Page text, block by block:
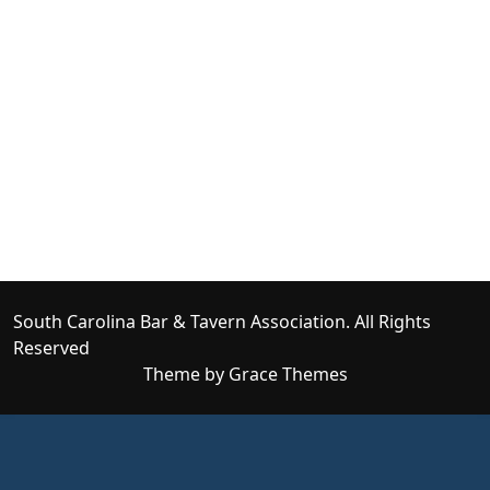
South Carolina Bar & Tavern Association. All Rights
Reserved
Theme by Grace Themes